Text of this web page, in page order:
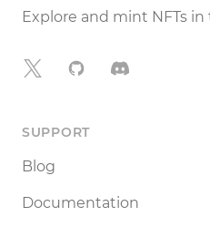
Explore and mint NFTs
X GitHubDiscord
SUPPORT
Blog
Documentation